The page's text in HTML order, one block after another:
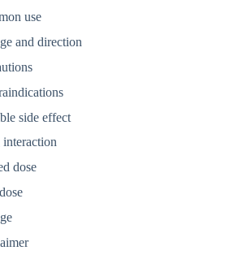
use
and direction
side effect
dose